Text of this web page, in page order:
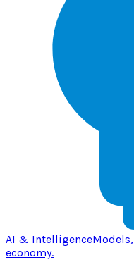
AI & Intelligence
economy.